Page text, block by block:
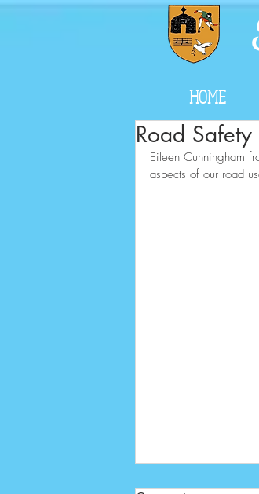
HOME
Road
Eileen Cunningham
aspects of our road